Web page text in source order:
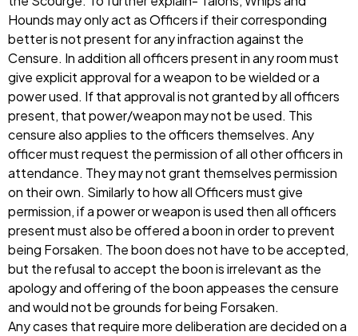
Hounds may only act as Officers if their corresponding
better is not present for any infraction against the
Censure. In addition all officers present in any room must
give explicit approval for a weapon to be wielded or a
power used. If that approval is not granted by all officers
present, that power/weapon may not be used. This
censure also applies to the officers themselves. Any
officer must request the permission of all other officers in
attendance. They may not grant themselves permission
on their own. Similarly to how all Officers must give
permission, if a power or weapon is used then all officers
present must also be offered a boon in order to prevent
being Forsaken. The boon does not have to be accepted,
but the refusal to accept the boon is irrelevant as the
apology and offering of the boon appeases the censure
and would not be grounds for being Forsaken.
Any cases that require more deliberation are decided on a